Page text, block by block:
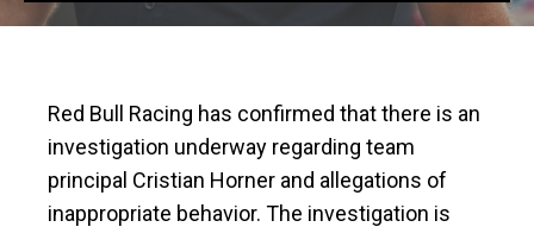
Red Bull Racing has confirmed that there is an
investigation underway regarding team
principal Cristian Horner and allegations of
inappropriate behavior. The investigation is